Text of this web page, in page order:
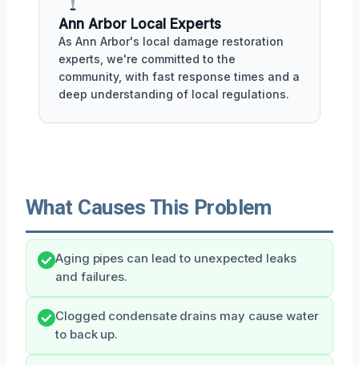
Ann Arbor Local Experts
As Ann Arbor's local damage restoration
experts, we're committed to the
community, with fast response times and a
deep understanding of local regulations.
What Causes This Problem
Aging pipes can lead to unexpected leaks
and failures.
Clogged condensate drains may cause water
to back up.